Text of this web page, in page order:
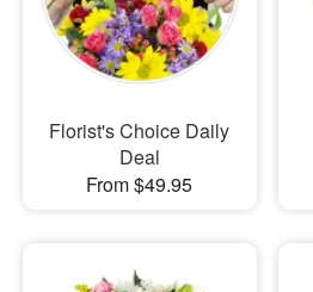
Florist's Choice Daily
Deal
From $49.95